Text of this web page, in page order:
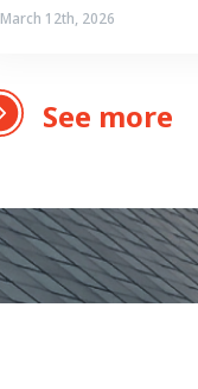
March 12th, 2026
See more